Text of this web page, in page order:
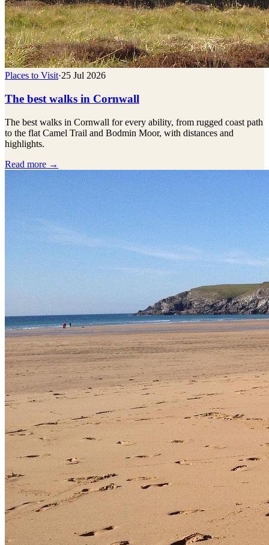
Places to Visit·25 Jul 2026
The best walks in Cornwall
The best walks in Cornwall for every ability, from rugged coast path
to the flat Camel Trail and Bodmin Moor, with distances and
highlights.
Read more →